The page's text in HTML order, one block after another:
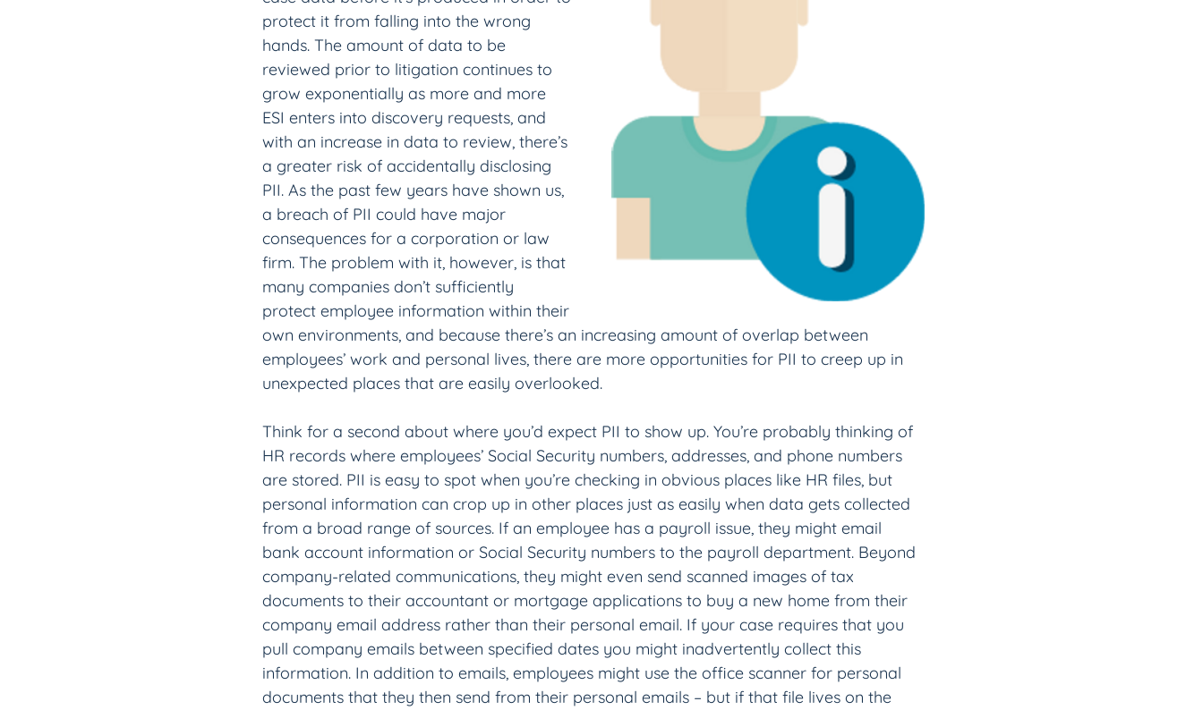
protect it from falling into the wrong
hands. The amount of data to be
reviewed prior to litigation continues to
grow exponentially as more and more
ESI enters into discovery requests, and
with an increase in data to review, there’s
a greater risk of accidentally disclosing
PII. As the past few years have shown us,
a breach of PII could have major
consequences for a corporation or law
firm. The problem with it, however, is that
many companies don’t sufficiently
protect employee information within their
own environments, and because there’s an increasing amount of overlap between
employees’ work and personal lives, there are more opportunities for PII to creep up in
unexpected places that are easily overlooked.
Think for a second about where you’d expect PII to show up. You’re probably thinking of
HR records where employees’ Social Security numbers, addresses, and phone numbers
are stored. PII is easy to spot when you’re checking in obvious places like HR files, but
personal information can crop up in other places just as easily when data gets collected
from a broad range of sources. If an employee has a payroll issue, they might email
bank account information or Social Security numbers to the payroll department. Beyond
company-related communications, they might even send scanned images of tax
documents to their accountant or mortgage applications to buy a new home from their
company email address rather than their personal email. If your case requires that you
pull company emails between specified dates you might inadvertently collect this
information. In addition to emails, employees might use the office scanner for personal
documents that they then send from their personal emails – but if that file lives on the